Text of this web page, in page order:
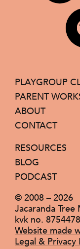
PLAYGROUP
PARENT
ABOUT
CONTACT
RESOURCES
BLOG
PODCAST
© 2008 – 2026
Jacaranda Tree
kvk no.
Website made
Legal & Privacy